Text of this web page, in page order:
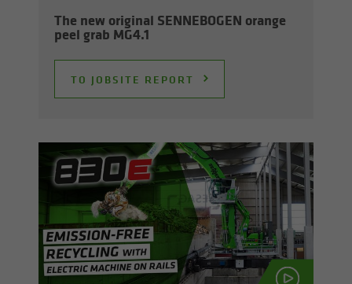
The new orig­i­nal SENNEBOGEN or­ange
peel grab MG4.1
TO JOB­SITE RE­PORT